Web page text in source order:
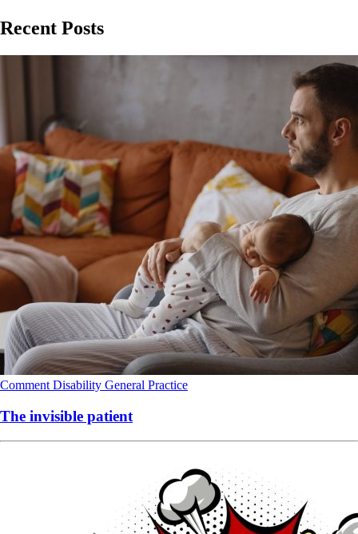
Recent Posts
Comment Disability General Practice
The invisible patient